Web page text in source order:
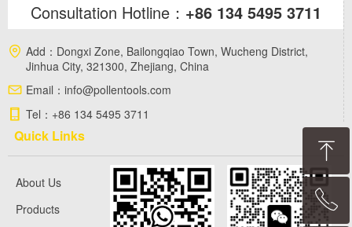
Consultation Hotline： +86 134 5495 3711
Add： Dongxi Zone, Bailongqiao Town, Wucheng District,
Jinhua City, 321300, Zhejiang, China
Email： info@pollentools.com
Tel： +86 134 5495 3711
Quick Links
About Us
Products
ꁸ
Topꂅ